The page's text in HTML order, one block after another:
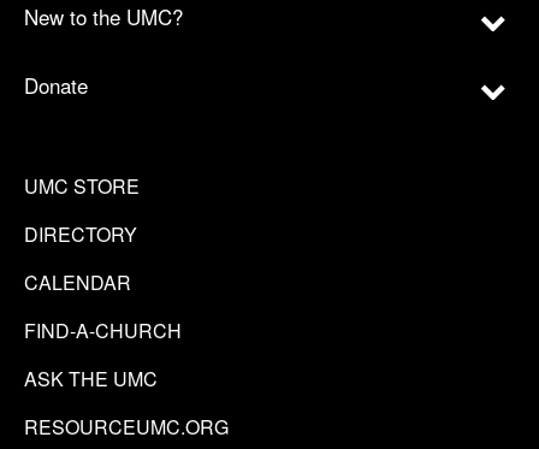
New to the UMC?
Donate
UMC STORE
DIRECTORY
CALENDAR
FIND-A-CHURCH
ASK THE UMC
RESOURCEUMC.ORG